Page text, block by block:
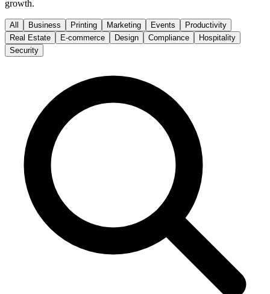
growth.
All Business Printing Marketing Events
Productivity
Real Estate
E-commerce Design Compliance
Hospitality
Security